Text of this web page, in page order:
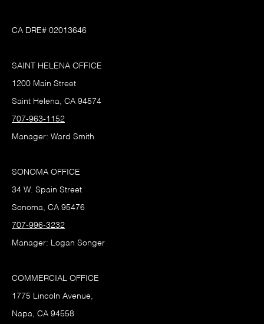
CA DRE# 02013646
SAINT HELENA OFFICE
1200 Main Street
Saint Helena, CA 94574
707-963-1152
Manager: Ward Smith
SONOMA OFFICE
34 W. Spain Street
Sonoma, CA 95476
707-996-3232
Manager: Logan Songer
COMMERCIAL OFFICE
1775 Lincoln Avenue,
Napa, CA 94558